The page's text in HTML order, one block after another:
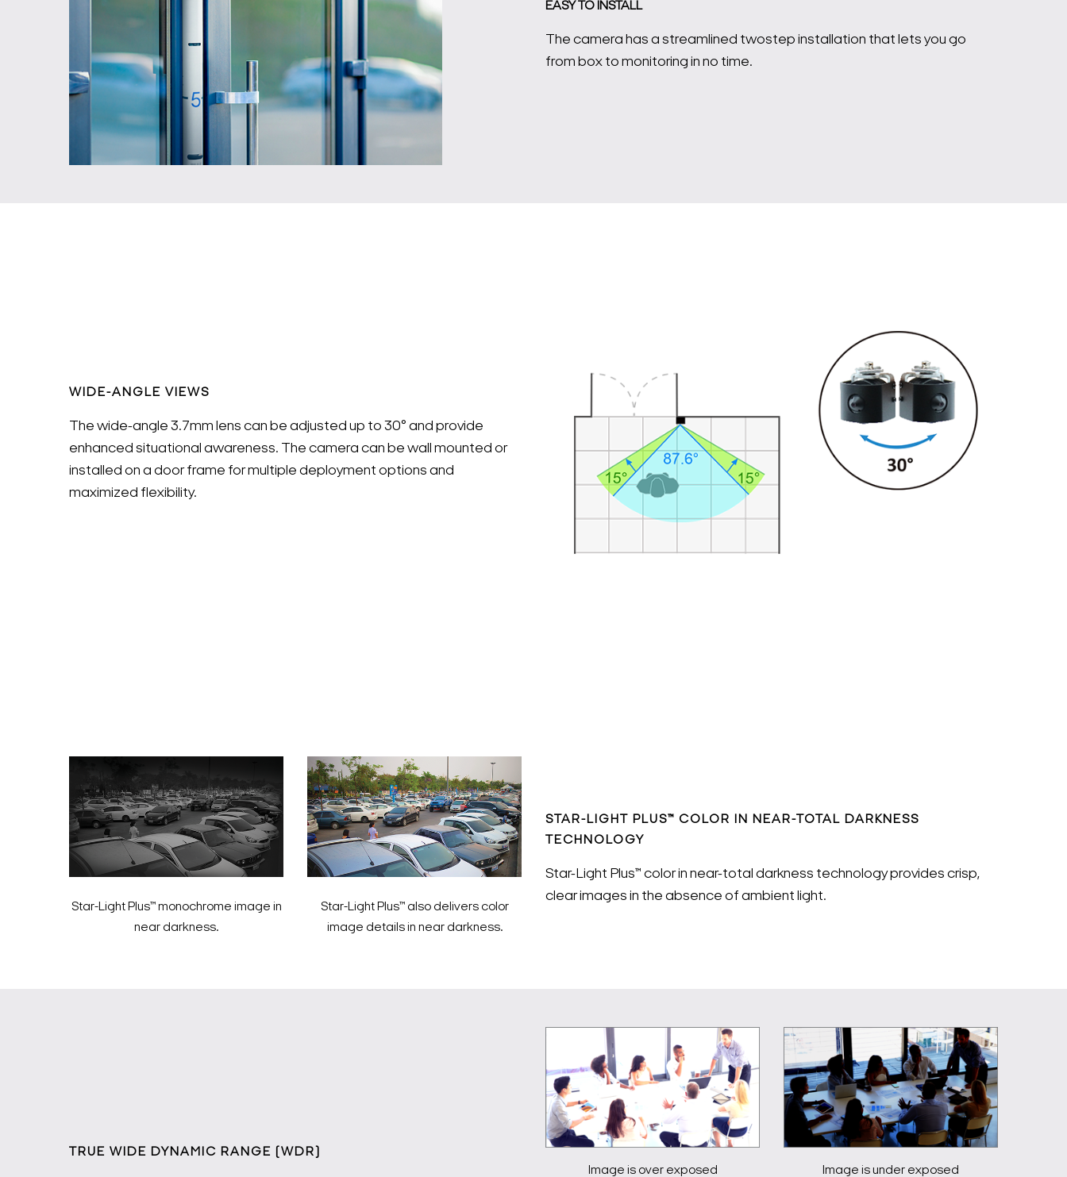
Search Keywords
EASY TO INSTALL
The camera has a streamlined twostep installation that lets you go
from box to monitoring in no time.
WIDE-ANGLE VIEWS
The wide-angle 3.7mm lens can be adjusted up to 30° and provide
enhanced situational awareness. The camera can be wall mounted or
installed on a door frame for multiple deployment options and
maximized flexibility.
STAR-LIGHT PLUS™ COLOR IN NEAR-TOTAL DARKNESS
TECHNOLOGY
Star-Light Plus™ color in near-total darkness technology provides crisp,
clear images in the absence of ambient light.
Star-Light Plus™ monochrome image in
near darkness.
Star-Light Plus™ also delivers color
image details in near darkness.
TRUE WIDE DYNAMIC RANGE (WDR)
Image is over exposed
Image is under exposed